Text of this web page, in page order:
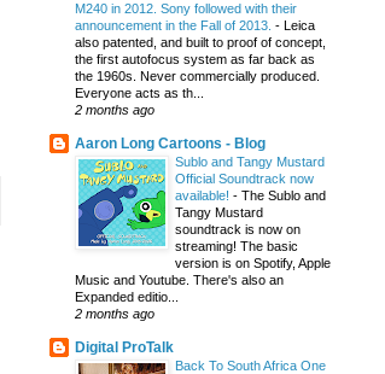
M240 in 2012. Sony followed with their
announcement in the Fall of 2013. - Leica
also patented, and built to proof of concept,
the first autofocus system as far back as
the 1960s. Never commercially produced.
Everyone acts as th...
2 months ago
Aaron Long Cartoons - Blog
Sublo and Tangy Mustard
Official Soundtrack now
available! - The Sublo and
Tangy Mustard
soundtrack is now on
streaming! The basic
version is on Spotify, Apple
Music and Youtube. There's also an
Expanded editio...
2 months ago
Digital ProTalk
Back To South Africa One